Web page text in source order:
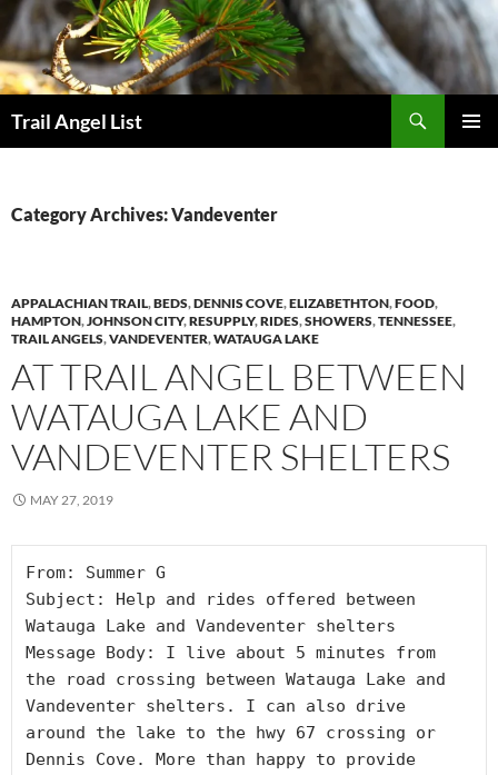
Skip
to
content
Trail Angel List
Category Archives: Vandeventer
APPALACHIAN TRAIL,BEDS,DENNIS COVE,ELIZABETHTON,FOOD,
HAMPTON,JOHNSON CITY,RESUPPLY,RIDES,SHOWERS,TENNESSEE,
TRAIL ANGELS,VANDEVENTER,WATAUGA LAKE
AT TRAIL ANGEL BETWEEN
WATAUGA LAKE AND
VANDEVENTER SHELTERS
MAY 27, 2019
From: Summer G
Subject: Help and rides offered between
Watauga Lake and Vandeventer shelters
Message Body: I live about 5 minutes from
the road crossing between Watauga Lake and
Vandeventer shelters. I can also drive
around the lake to the hwy 67 crossing or
Dennis Cove. More than happy to provide